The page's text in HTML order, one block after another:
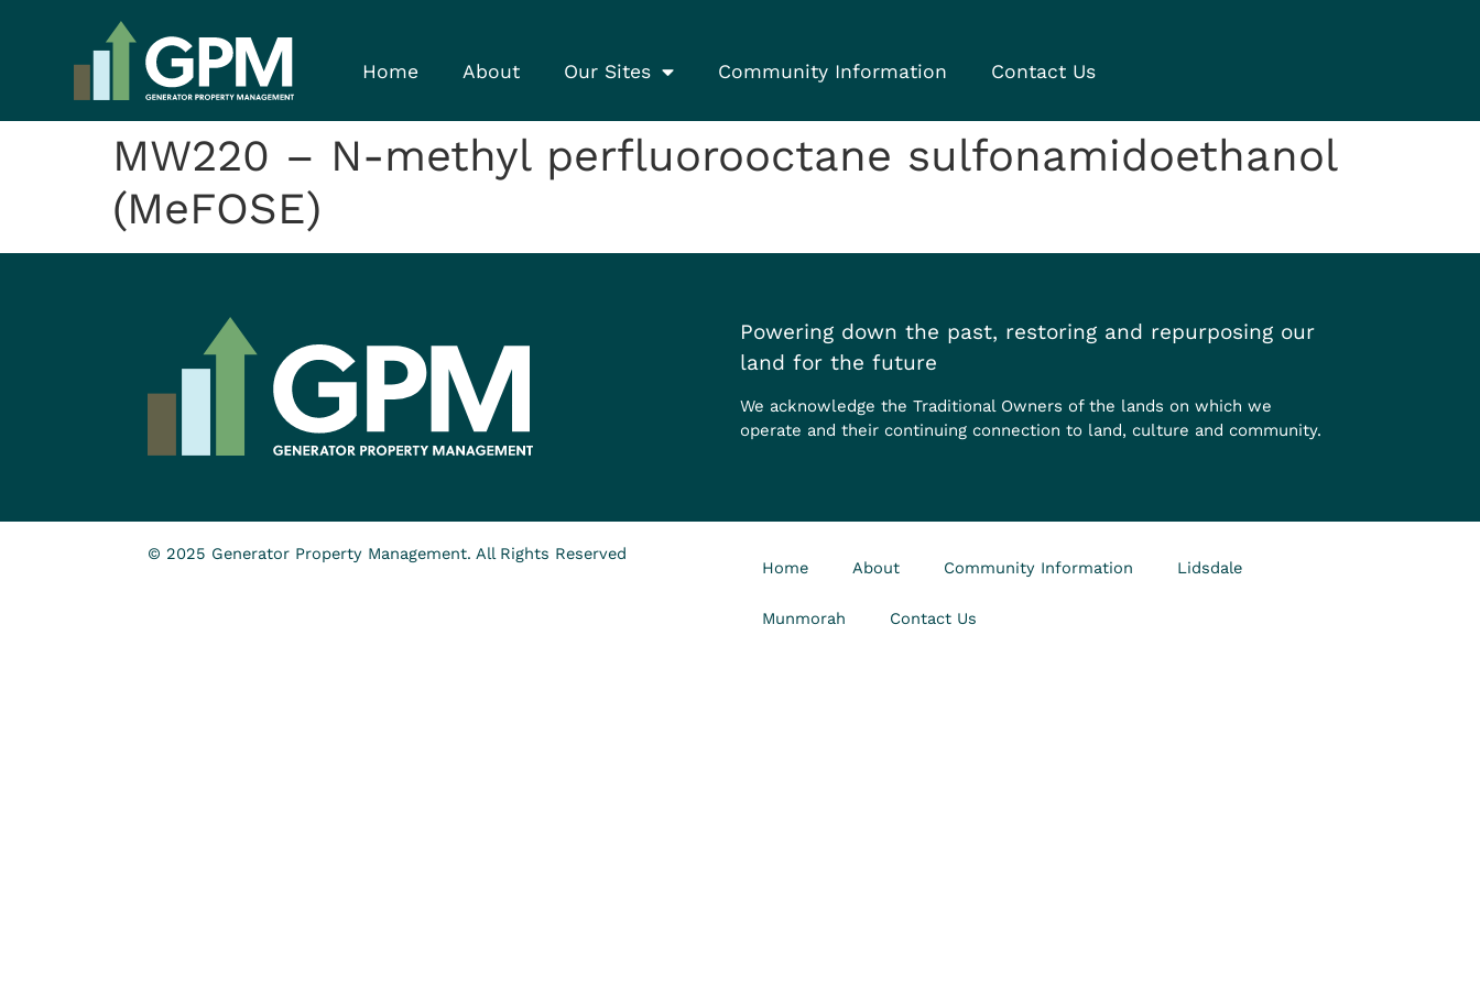
Home About Our Sites Community Information Contact Us
MW220 – N-methyl perfluorooctane sulfonamidoethanol
(MeFOSE)
Powering down the past, restoring and repurposing our
land for the future
We acknowledge the Traditional Owners of the lands on which we
operate and their continuing connection to land, culture and community.
© 2025 Generator Property Management. All Rights Reserved
Home About Community Information Lidsdale
Munmorah Contact Us